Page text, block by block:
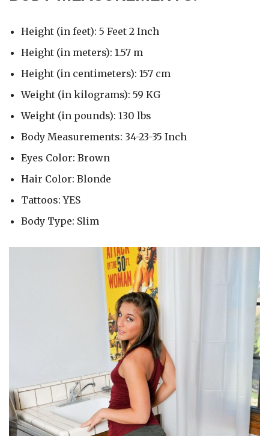
Height (in feet): 5 Feet 2 Inch
Height (in meters): 1.57 m
Height (in centimeters): 157 cm
Weight (in kilograms): 59 KG
Weight (in pounds): 130 lbs
Body Measurements: 34-23-35 Inch
Eyes Color: Brown
Hair Color: Blonde
Tattoos: YES
Body Type: Slim